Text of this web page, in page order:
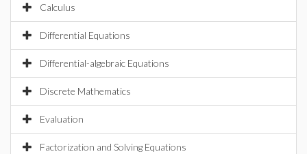
Calculus
Differential Equations
Differential-algebraic Equations
Discrete Mathematics
Evaluation
Factorization and Solving Equations